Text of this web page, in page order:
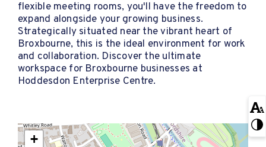
flexible meeting rooms, you'll have the freedom to
expand alongside your growing business.
Strategically situated near the vibrant heart of
Broxbourne, this is the ideal environment for work
and collaboration. Discover the ultimate
workspace for Broxbourne businesses at
Hoddesdon Enterprise Centre.
+